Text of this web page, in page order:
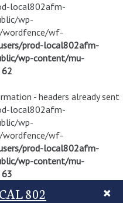
local802afm-
wp-
wordfence/wf-
prod-local802afm-
wp-content/mu-
62
- headers already sent
local802afm-
wp-
wordfence/wf-
prod-local802afm-
wp-content/mu-
63
802